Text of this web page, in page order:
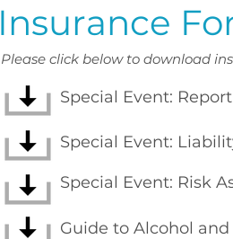
Insurance
Please click below to download
Special Event:
Special Event:
Special Event: Risk
Guide to Alcohol and